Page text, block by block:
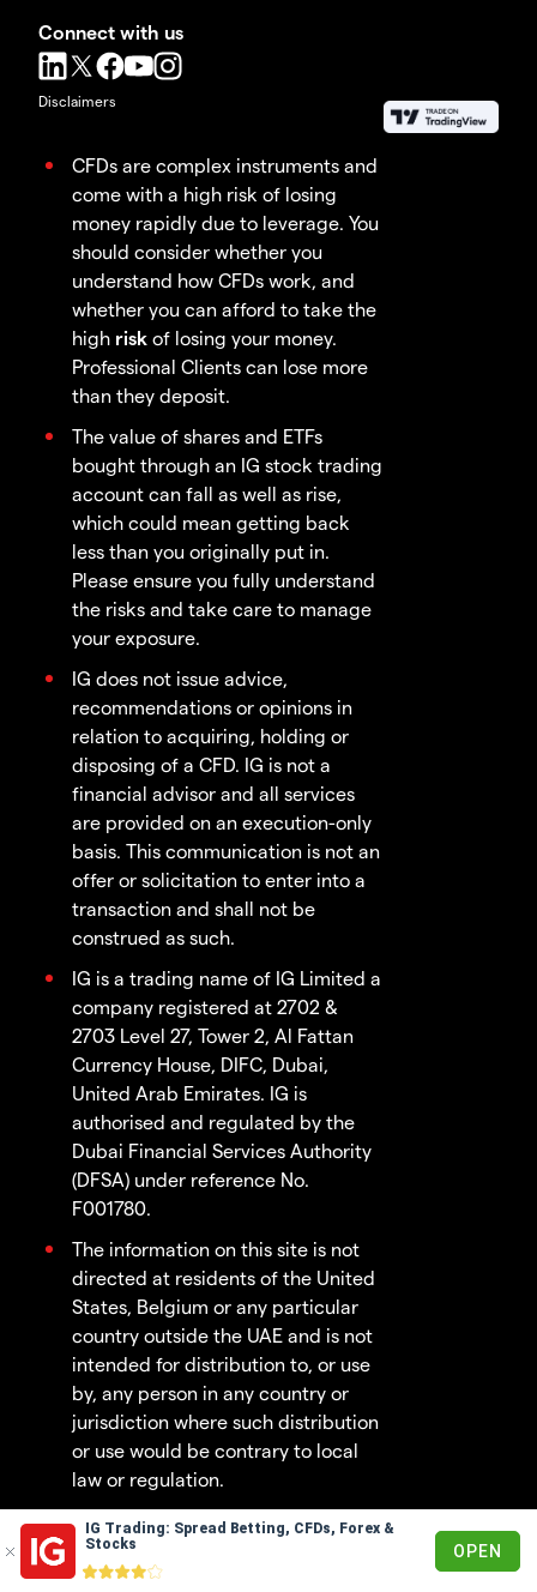
IG Trading: Spread Betting, CFDs, Forex &
Stocks
OPEN
Connect with us
Disclaimers
CFDs are complex instruments and
come with a high risk of losing
money rapidly due to leverage. You
should consider whether you
understand how CFDs work, and
whether you can afford to take the
high risk of losing your money.
Professional Clients can lose more
than they deposit.
The value of shares and ETFs
bought through an IG stock trading
account can fall as well as rise,
which could mean getting back
less than you originally put in.
Please ensure you fully understand
the risks and take care to manage
your exposure.
IG does not issue advice,
recommendations or opinions in
relation to acquiring, holding or
disposing of a CFD. IG is not a
financial advisor and all services
are provided on an execution-only
basis. This communication is not an
offer or solicitation to enter into a
transaction and shall not be
construed as such.
IG is a trading name of IG Limited a
company registered at 2702 &
2703 Level 27, Tower 2, Al Fattan
Currency House, DIFC, Dubai,
United Arab Emirates. IG is
authorised and regulated by the
Dubai Financial Services Authority
(DFSA) under reference No.
F001780.
The information on this site is not
directed at residents of the United
States, Belgium or any particular
country outside the UAE and is not
intended for distribution to, or use
by, any person in any country or
jurisdiction where such distribution
or use would be contrary to local
law or regulation.
© 2003 - 2026